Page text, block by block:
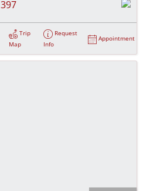
397
Trip
Map
Request
Info
Appointment